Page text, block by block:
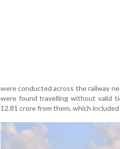
were conducted across the railway
were found travelling without valid
12.81 crore from them, which